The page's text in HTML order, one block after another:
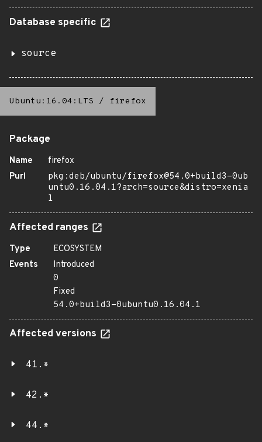
Database specific
source
Ubuntu:16.04:LTS / firefox
Package
Name
firefox
Purl
pkg:deb/ubuntu/firefox@54.0+build3-0ub
untu0.16.04.1?arch=source&distro=xenia
l
Affected ranges
Type
ECOSYSTEM
Events
Introduced
0
Fixed
54.0+build3-0ubuntu0.16.04.1
Affected versions
41.*
42.*
44.*